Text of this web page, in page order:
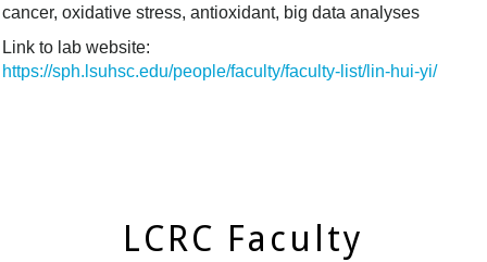
cancer, oxidative stress, antioxidant, big data analyses
Link to lab website:
https://sph.lsuhsc.edu/people/faculty/faculty-list/lin-hui-yi/
LCRC Faculty